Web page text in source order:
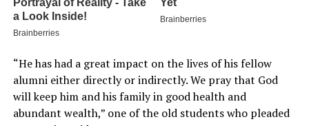
“He has had a great impact on the lives of his fellow
alumni either directly or indirectly. We pray that God
will keep him and his family in good health and
abundant wealth,” one of the old students who pleaded